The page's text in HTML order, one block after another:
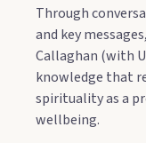
Through
and key
Callaghan (with
knowledge that
spirituality as a
wellbeing.